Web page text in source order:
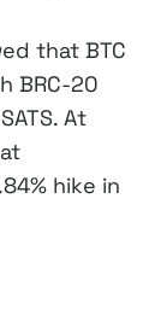
that BTC
BRC-20
At
hike in